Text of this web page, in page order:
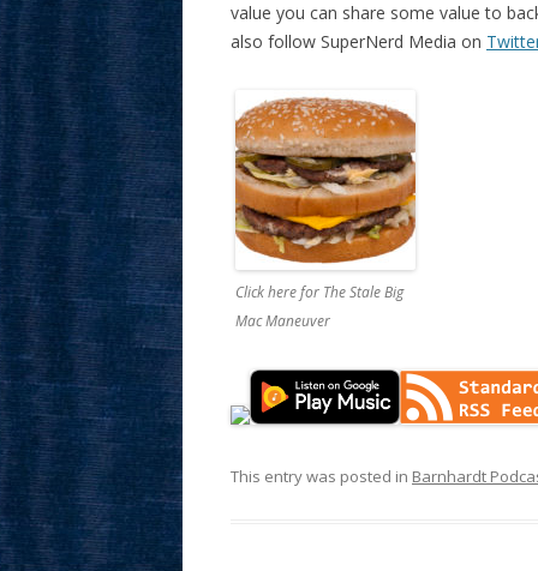
value you can share some value to
also follow SuperNerd Media on
Click here for The Stale Big
Mac Maneuver
This entry was posted in Barnhardt